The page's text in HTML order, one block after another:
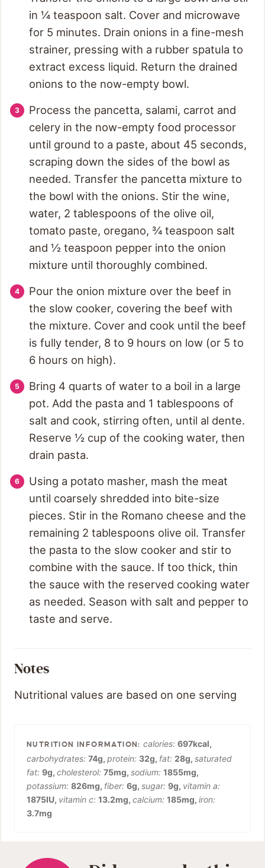
in ¼ teaspoon salt. Cover and microwave
for 5 minutes. Drain onions in a fine-mesh
strainer, pressing with a rubber spatula to
extract excess liquid. Return the drained
onions to the now-empty bowl.
Process the pancetta, salami, carrot and
celery in the now-empty food processor
until ground to a paste, about 45 seconds,
scraping down the sides of the bowl as
needed. Transfer the pancetta mixture to
the bowl with the onions. Stir the wine,
water, 2 tablespoons of the olive oil,
tomato paste, oregano, ¾ teaspoon salt
and ½ teaspoon pepper into the onion
mixture until thoroughly combined.
Pour the onion mixture over the beef in
the slow cooker, covering the beef with
the mixture. Cover and cook until the beef
is fully tender, 8 to 9 hours on low (or 5 to
6 hours on high).
Bring 4 quarts of water to a boil in a large
pot. Add the pasta and 1 tablespoons of
salt and cook, stirring often, until al dente.
Reserve ½ cup of the cooking water, then
drain pasta.
Using a potato masher, mash the meat
until coarsely shredded into bite-size
pieces. Stir in the Romano cheese and the
remaining 2 tablespoons olive oil. Transfer
the pasta to the slow cooker and stir to
combine with the sauce. If too thick, thin
the sauce with the reserved cooking water
as needed. Season with salt and pepper to
taste and serve.
Notes
Nutritional values are based on one serving
calories:697kcal,
carbohydrates: 74g, protein: 32g, fat: 28g, saturated
fat: 9g, cholesterol: 75mg, sodium: 1855mg,
potassium: 826mg, fiber: 6g, sugar: 9g, vitamin a:
1875IU, vitamin c: 13.2mg, calcium: 185mg, iron:
3.7mg